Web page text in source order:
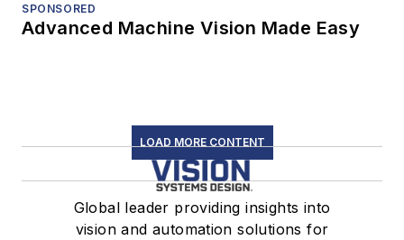
SPONSORED
Advanced Machine Vision Made Easy
LOAD MORE CONTENT
Global leader providing insights into
vision and automation solutions for